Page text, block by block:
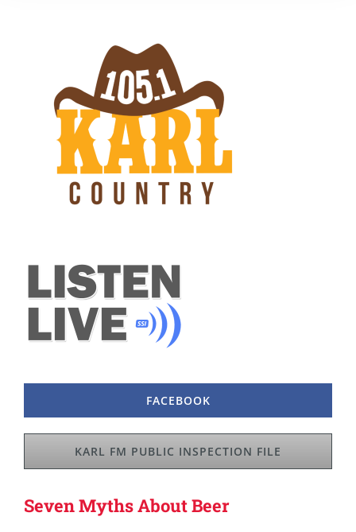
FACEBOOK
KARL FM PUBLIC INSPECTION FILE
Seven Myths About Beer